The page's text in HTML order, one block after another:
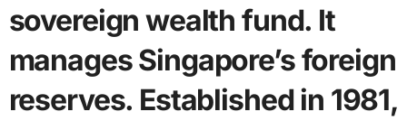
sovereign wealth fund. It
manages Singapore’s foreign
reserves. Established in 1981,